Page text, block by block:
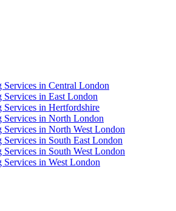
Services in Central London
Services in East London
Services in Hertfordshire
Services in North London
Services in North West London
Services in South East London
Services in South West London
Services in West London